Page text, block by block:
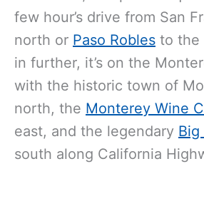
few hour’s drive from San
north or Paso Robles to the
in further, it’s on the
with the historic town of
north, the Monterey Wine
east, and the legendary Big
south along California